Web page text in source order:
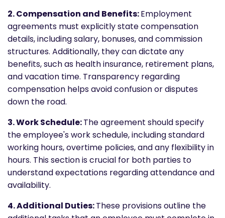
2. Compensation and Benefits:Employment
agreements must explicitly state compensation
details, including salary, bonuses, and commission
structures. Additionally, they can dictate any
benefits, such as health insurance, retirement plans,
and vacation time. Transparency regarding
compensation helps avoid confusion or disputes
down the road.
3. Work Schedule:The agreement should specify
the employee's work schedule, including standard
working hours, overtime policies, and any flexibility in
hours. This section is crucial for both parties to
understand expectations regarding attendance and
availability.
4. Additional Duties:These provisions outline the